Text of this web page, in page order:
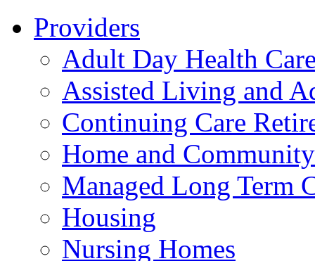
Providers
Adult Day Health
Assisted Living and
Continuing Care
Home and
Managed Long Term
Housing
Nursing Homes